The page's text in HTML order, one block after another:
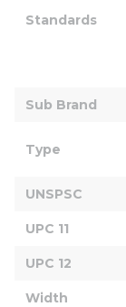
Standards
Sub Brand
Type
UNSPSC
UPC 11
UPC 12
Width